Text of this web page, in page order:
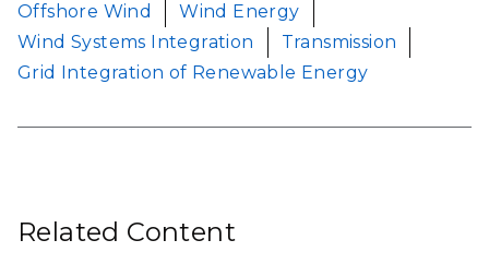
Offshore Wind
Wind Energy
Wind Systems Integration
Transmission
Grid Integration of Renewable Energy
Related Content